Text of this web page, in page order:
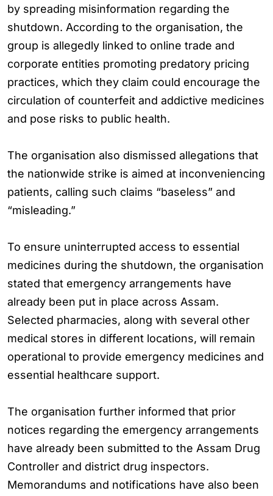
by spreading misinformation regarding the
shutdown. According to the organisation, the
group is allegedly linked to online trade and
corporate entities promoting predatory pricing
practices, which they claim could encourage the
circulation of counterfeit and addictive medicines
and pose risks to public health.
The organisation also dismissed allegations that
the nationwide strike is aimed at inconveniencing
patients, calling such claims “baseless” and
“misleading.”
To ensure uninterrupted access to essential
medicines during the shutdown, the organisation
stated that emergency arrangements have
already been put in place across Assam.
Selected pharmacies, along with several other
medical stores in different locations, will remain
operational to provide emergency medicines and
essential healthcare support.
The organisation further informed that prior
notices regarding the emergency arrangements
have already been submitted to the Assam Drug
Controller and district drug inspectors.
Memorandums and notifications have also been